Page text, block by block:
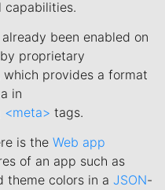
capabilities.
been enabled on
proprietary
which provides a format
in
<meta> tags.
is theWeb app
of an app such as
theme colors in aJSON-